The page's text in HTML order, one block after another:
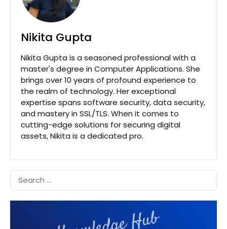
Nikita Gupta
Nikita Gupta is a seasoned professional with a
master's degree in Computer Applications. She
brings over 10 years of profound experience to
the realm of technology. Her exceptional
expertise spans software security, data security,
and mastery in SSL/TLS. When it comes to
cutting-edge solutions for securing digital
assets, Nikita is a dedicated pro.